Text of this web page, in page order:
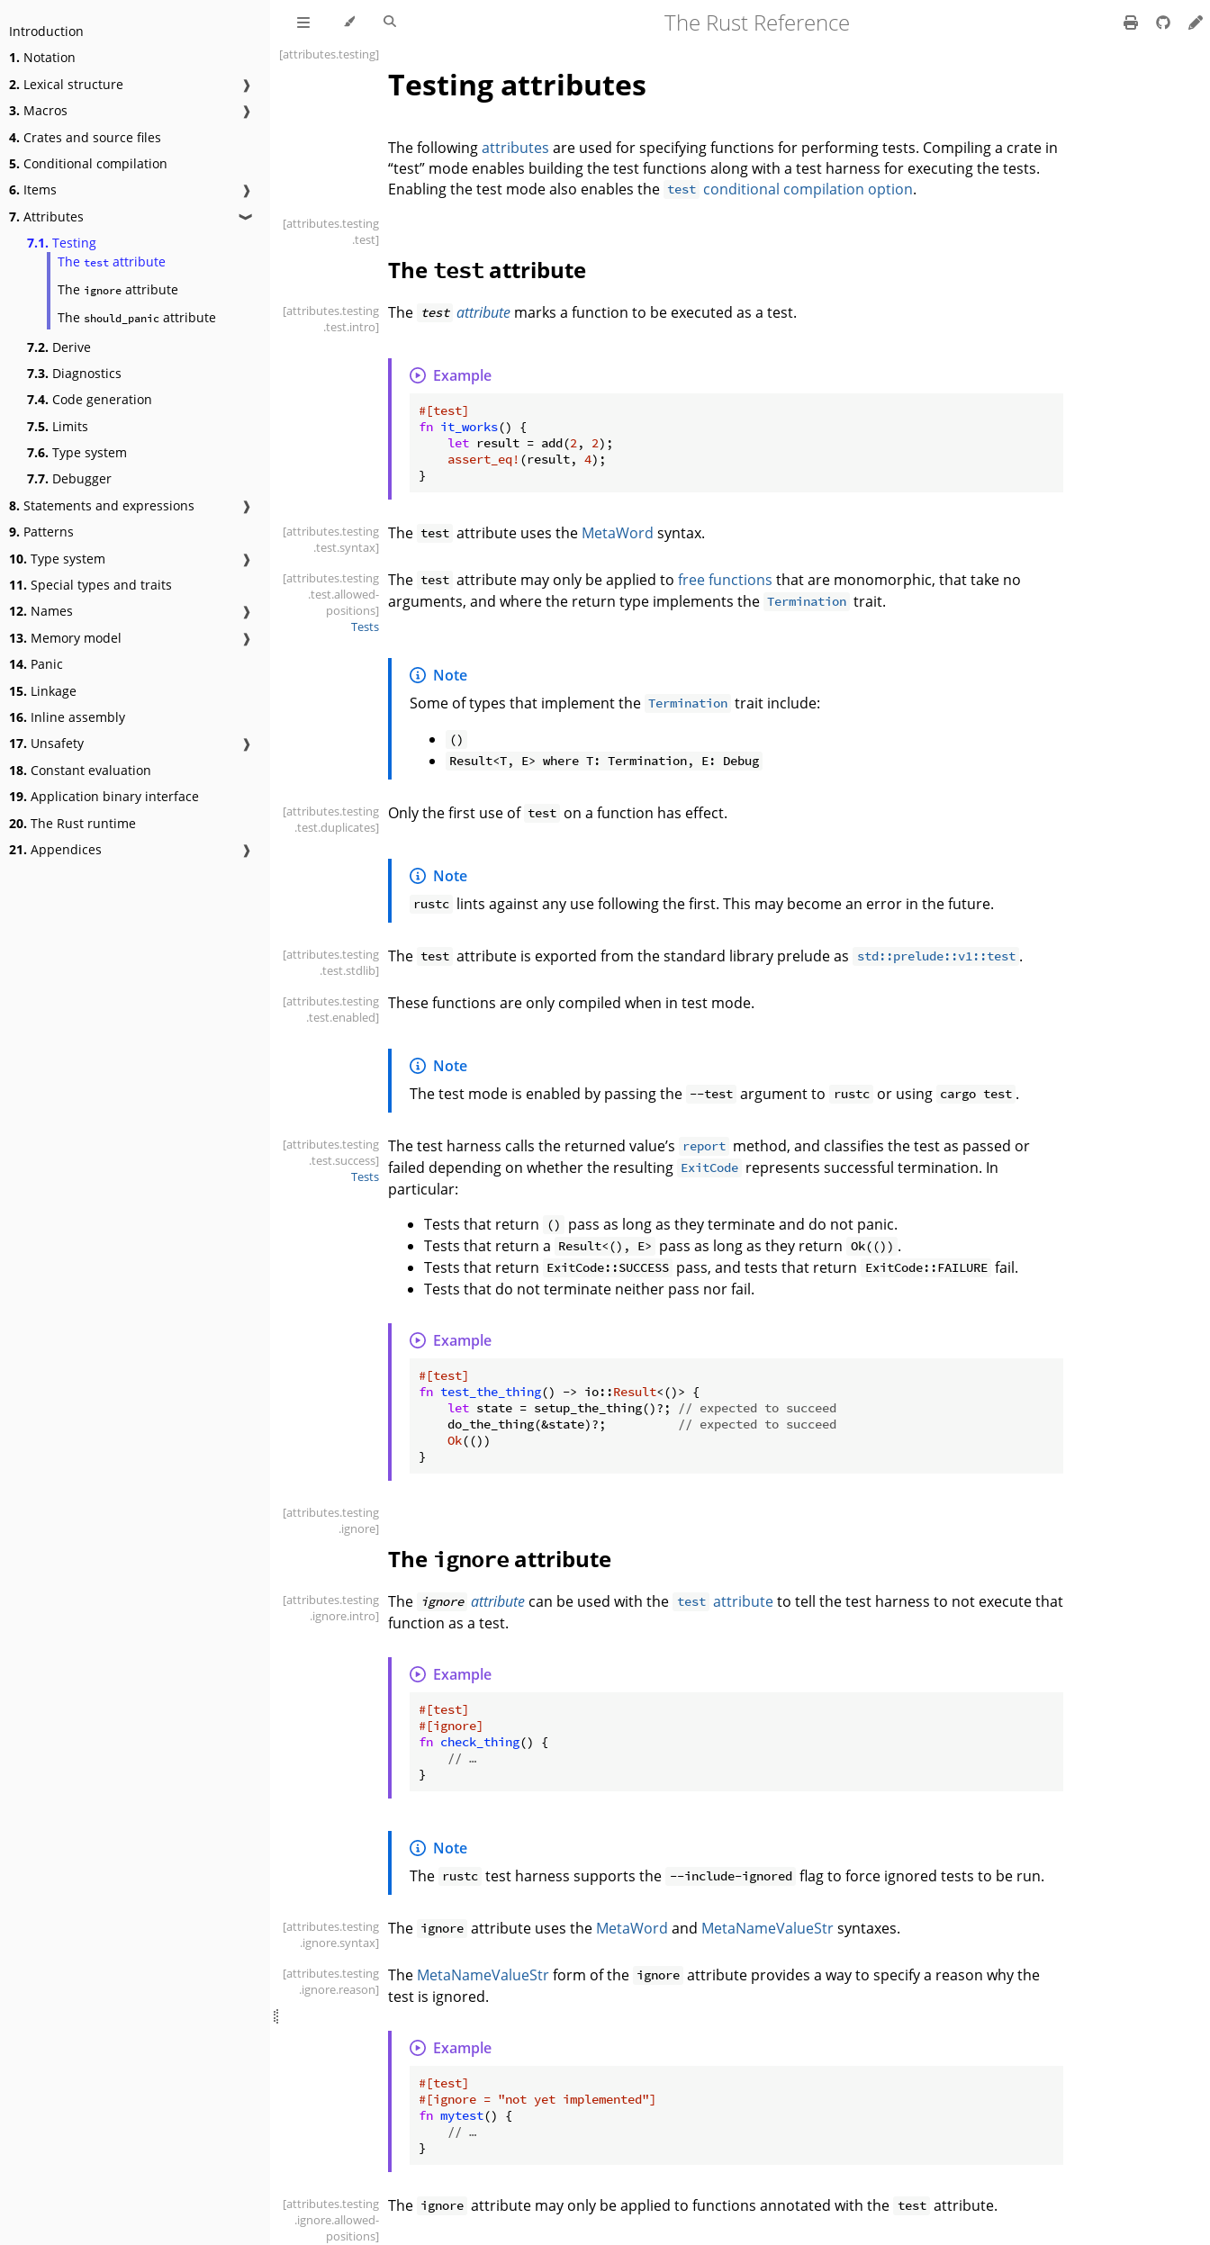
Introduction
1. Notation
2. Lexical structure
❱
3. Macros
❱
4. Crates and source files
5. Conditional compilation
6. Items
❱
7. Attributes ❱
7.1. Testing
The test attribute
The ignore attribute
The should_panic attribute
7.2. Derive
7.3. Diagnostics
7.4. Code generation
7.5. Limits
7.6. Type system
7.7. Debugger
8. Statements and expressions
❱
9. Patterns
10. Type system
❱
11. Special types and traits
12. Names
❱
13. Memory model
❱
14. Panic
15. Linkage
16. Inline assembly
17. Unsafety
❱
18. Constant evaluation
19. Application binary interface
20. The Rust runtime
21. Appendices ❱
The Rust Reference
[attributes.testing]
Testing attributes
The followingattributes are used for specifying functions for performing tests. Compiling a crate in
“test” mode enables building the test functions along with a test harness for executing the tests.
Enabling the test mode also enables the test conditional compilation option.
[attributes.testing
.test]
The testattribute
[attributes.testing
.test.intro]
The test attribute marks a function to be executed as a test.
Example
#[test]
fn it_works() {
let result = add(2, 2);
assert_eq! (result, 4);
[attributes.testing
.test.syntax]
The test attribute uses the MetaWord syntax.
[attributes.testing
.test.allowed-
positions]
Tests
The test attribute may only be applied tofree functions that are monomorphic, that take no
arguments, and where the return type implements the Termination trait.
Note
Some of types that implement the Termination trait include:
()
Result<T, E> where T: Termination, E: Debug
[attributes.testing
.test.duplicates]
Only the first use of test on a function has effect.
Note
rustc lints against any use following the first. This may become an error in the future.
[attributes.testing
.test.stdlib]
The test attribute is exported from the standard library prelude as std::prelude::v1::test .
[attributes.testing
.test.enabled]
These functions are only compiled when in test mode.
Note
The test mode is enabled by passing the --test argument to rustc or using cargo test .
[attributes.testing
.test.success]
Tests
The test harness calls the returned value’s report method, and classifies the test as passed or
failed depending on whether the resulting ExitCode represents successful termination. In
particular:
Tests that return
()
pass as long as they terminate and do not panic.
Tests that return a Result<(), E> pass as long as they return Ok(()) .
Tests that return ExitCode::SUCCESS pass, and tests that return ExitCode::FAILURE fail.
Tests that do not terminate neither pass nor fail.
Example
#[test]
fn test_the_thing() -> io::Result<()> {
let state = setup_the_thing()?;
// expected to succeed
    do_the_thing(&state)?;
// expected to succeed
Ok(())
[attributes.testing
.ignore]
The ignore attribute
[attributes.testing
.ignore.intro]
The ignore attribute can be used with the test attributeto tell the test harness to not execute that
function as a test.
Example
#[test]
#[ignore]
fn check_thing() {
// …
Note
The rustc test harness supports the --include-ignored flag to force ignored tests to be run.
[attributes.testing
.ignore.syntax]
The ignore attribute uses the MetaWord and MetaNameValueStrsyntaxes.
[attributes.testing
.ignore.reason]
The MetaNameValueStrform of the ignore attribute provides a way to specify a reason why the
test is ignored.
Example
#[test]
#[ignore = "not yet implemented"]
fn mytest() {
// …
[attributes.testing
.ignore.allowed-
positions]
The ignore attribute may only be applied to functions annotated with the test attribute.